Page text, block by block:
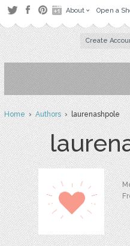
About Open a
Create
Home›Authors› laurenashpole